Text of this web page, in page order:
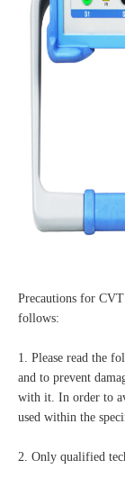
Precautions for
follows:
1. Please read the
and to prevent
with it. In order to
used within the
2. Only qualified